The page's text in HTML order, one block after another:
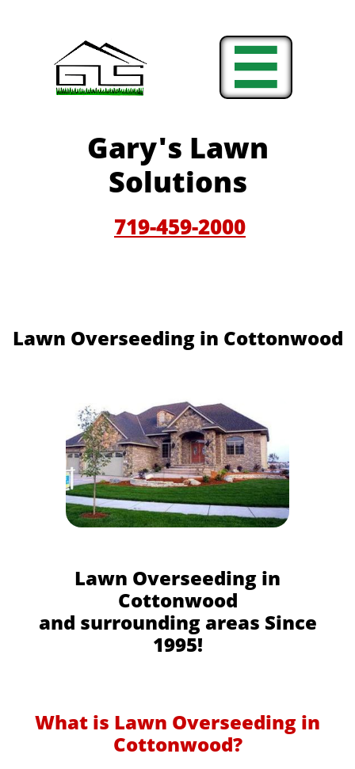

Gary's Lawn
Solutions
719-459-2000
Lawn Overseeding in Cottonwood
Lawn Overseeding in
Cottonwood
and surrounding areas Since
1995!
What is Lawn Overseeding in
Cottonwood?